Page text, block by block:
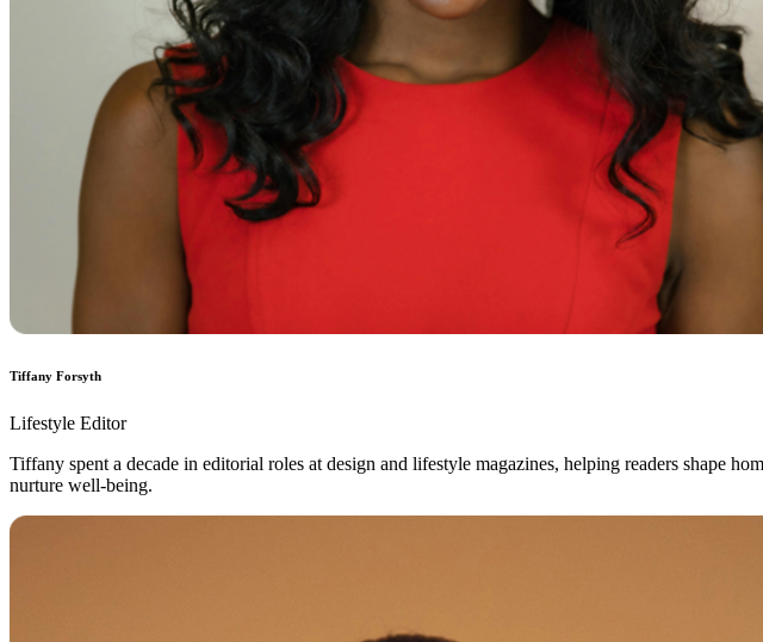
Tiffany Forsyth
Lifestyle Editor
Tiffany spent a decade in editorial roles at design and lifestyle magazines, helping readers shape
nurture well-being.